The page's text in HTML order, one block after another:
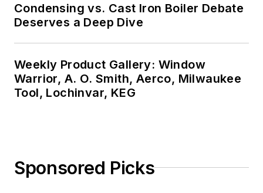
Condensing vs. Cast Iron Boiler Debate
Deserves a Deep Dive
Weekly Product Gallery: Window
Warrior, A. O. Smith, Aerco, Milwaukee
Tool, Lochinvar, KEG
Sponsored Picks